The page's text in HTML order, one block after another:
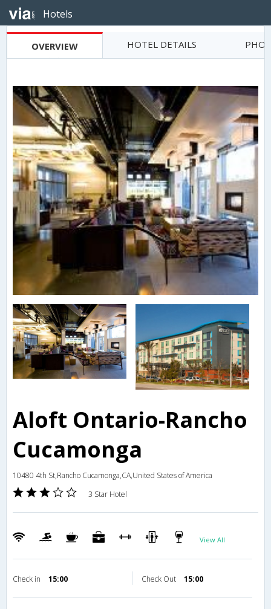
Hotels
OVERVIEW HOTEL DETAILS
Aloft Ontario-Rancho
Cucamonga
10480 4th St,Rancho Cucamonga,CA,United States of America
3 Star Hotel
View All
Check in 15:00 Check Out 15:00